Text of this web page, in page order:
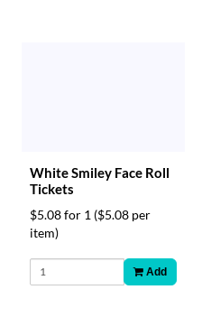
White Smiley Face Roll
Tickets
$5.08 for 1 ($5.08 per
item)
Add